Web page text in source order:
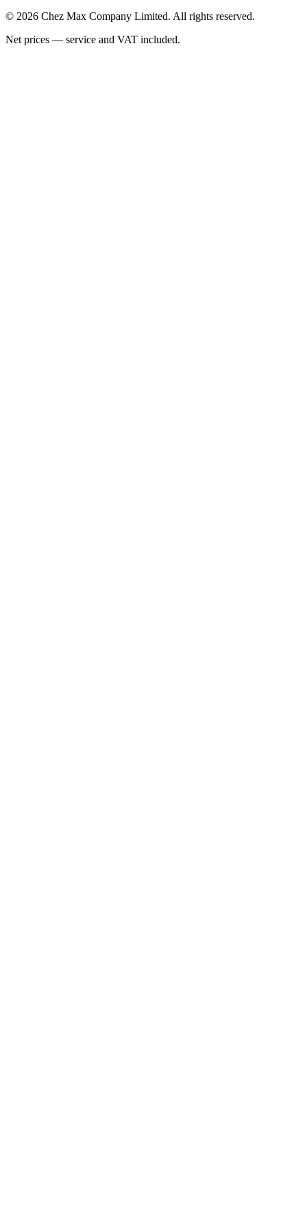
© 2026 Chez Max Company Limited. All rights reserved.
Net prices — service and VAT included.